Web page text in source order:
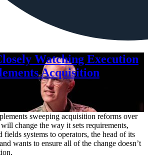
Watching Execution
Acquisition
sweeping acquisition reforms over
change the way it sets requirements,
fields systems to operators, the head of its
wants to ensure all of the change doesn’t